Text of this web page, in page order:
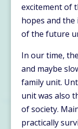
excitement of
hopes and
of the future
In our time,
and maybe
family unit.
unit was also
of society.
practically